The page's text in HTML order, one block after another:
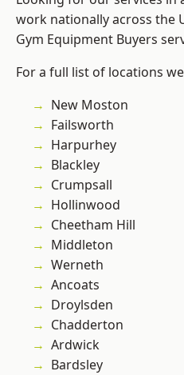
work nationally across the
Gym Equipment Buyers
For a full list of locations
New Moston
Failsworth
Harpurhey
Blackley
Crumpsall
Hollinwood
Cheetham Hill
Middleton
Werneth
Ancoats
Droylsden
Chadderton
Ardwick
Bardsley